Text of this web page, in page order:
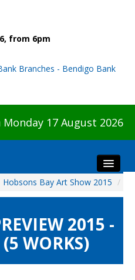
from 6pm
17 August 2026
Hobsons Bay Art Show 2015 /
2015 -
WORKS)